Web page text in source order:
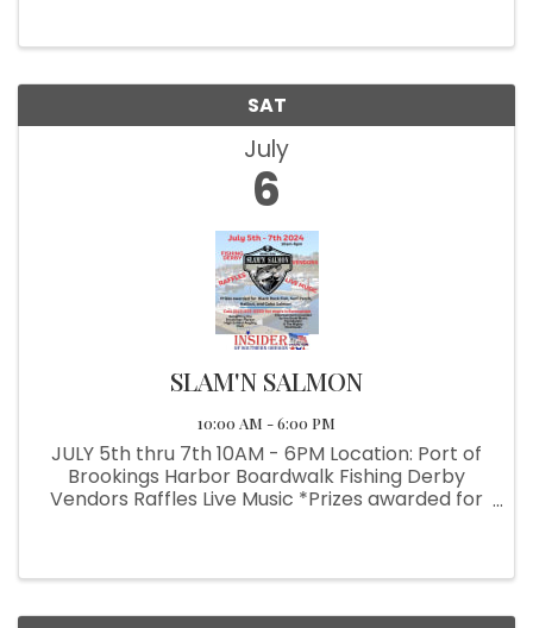
SAT
July
6
SLAM'N SALMON
10:00 AM - 6:00 PM
JULY 5th thru 7th 10AM - 6PM Location: Port of
Brookings Harbor Boardwalk Fishing Derby
Vendors Raffles Live Music *Prizes awarded for